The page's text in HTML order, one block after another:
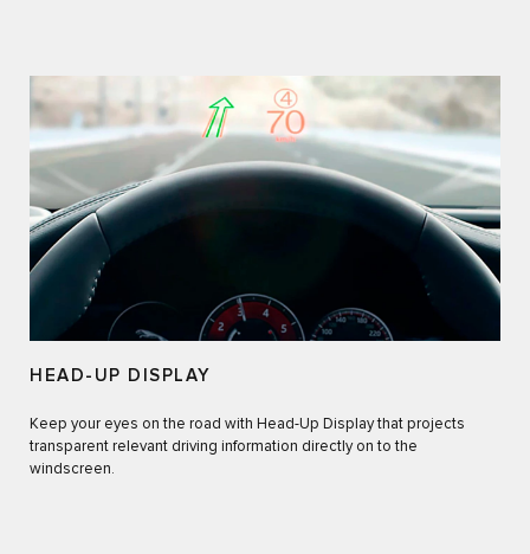
HEAD-UP DISPLAY
Keep your eyes on the road with Head-Up Display that projects
transparent relevant driving information directly on to the
windscreen.